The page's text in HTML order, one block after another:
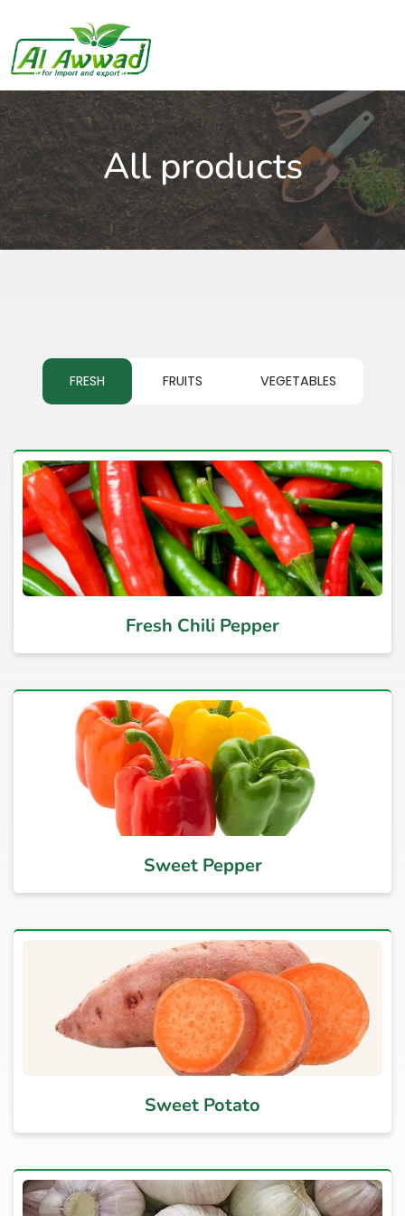
All products
FRESH FRUITS VEGETABLES
Fresh Chili Pepper
Sweet Pepper
Sweet Potato